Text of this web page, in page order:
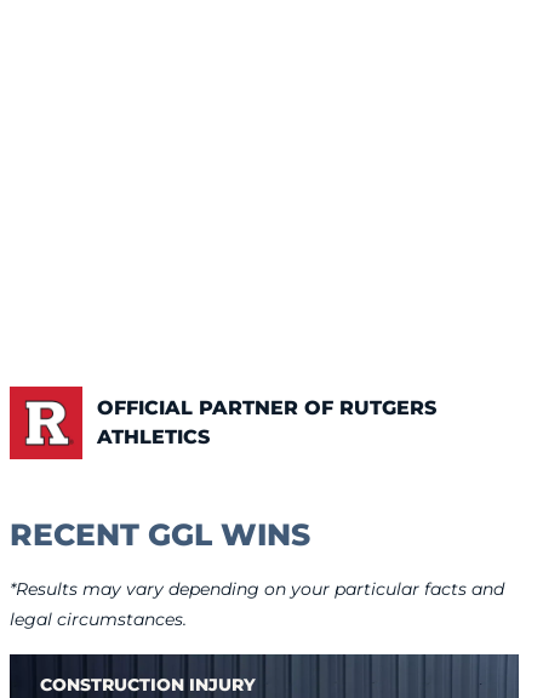
OFFICIAL PARTNER OF RUTGERS
ATHLETICS
RECENT GGL WINS
*Results may vary depending on your particular facts and
legal circumstances.
CONSTRUCTION INJURY